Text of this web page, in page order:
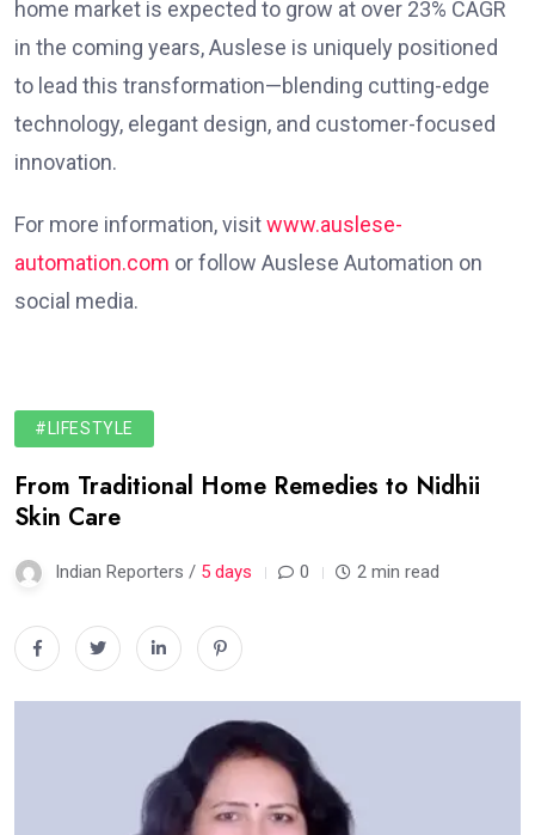
home market is expected to grow at over 23% CAGR
in the coming years, Auslese is uniquely positioned
to lead this transformation—blending cutting-edge
technology, elegant design, and customer-focused
innovation.
For more information, visitwww.auslese-
automation.com or follow Auslese Automation on
social media.
#LIFESTYLE
From Traditional Home Remedies to Nidhii
Skin Care
Indian Reporters / 5 days 0 2 min read